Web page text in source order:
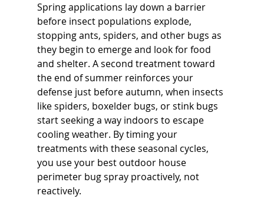
Spring applications lay down a barrier
before insect populations explode,
stopping ants, spiders, and other bugs as
they begin to emerge and look for food
and shelter. A second treatment toward
the end of summer reinforces your
defense just before autumn, when insects
like spiders, boxelder bugs, or stink bugs
start seeking a way indoors to escape
cooling weather. By timing your
treatments with these seasonal cycles,
you use your best outdoor house
perimeter bug spray proactively, not
reactively.